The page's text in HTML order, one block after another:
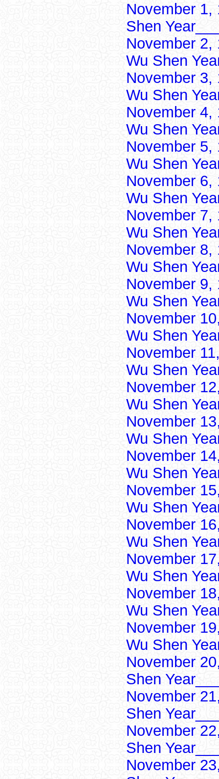
November 1,
Shen
November 2,
Wu Shen
November 3,
Wu Shen
November 4,
Wu Shen
November 5,
Wu Shen
November 6,
Wu Shen
November 7,
Wu Shen
November 8,
Wu Shen
November 9,
Wu Shen
November
Wu Shen
November
Wu Shen
November
Wu Shen
November
Wu Shen
November
Wu Shen
November
Wu Shen
November
Wu Shen
November
Wu Shen
November
Wu Shen
November
Wu Shen
November
Shen
November
Shen
November
Shen
November